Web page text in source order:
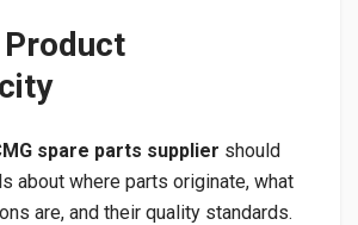
spare parts supplier should
about where parts originate, what
are, and their quality standards.